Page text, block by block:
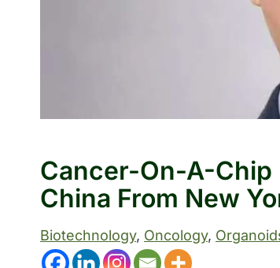
Cancer-On-A-Chip
China From New
Biotechnology, Oncology,